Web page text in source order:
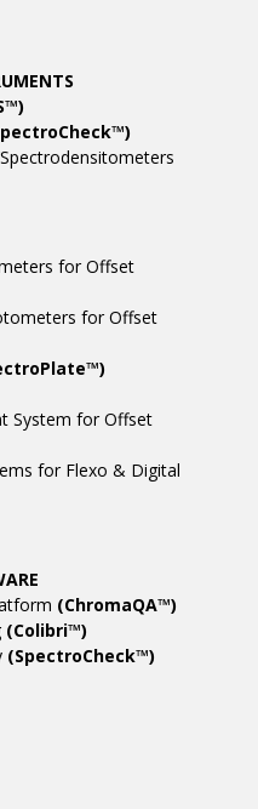
for Offset
for Offset
System for Offset
for Flexo & Digital
(ChromaQA™)
(Colibri™)
(SpectroCheck™)